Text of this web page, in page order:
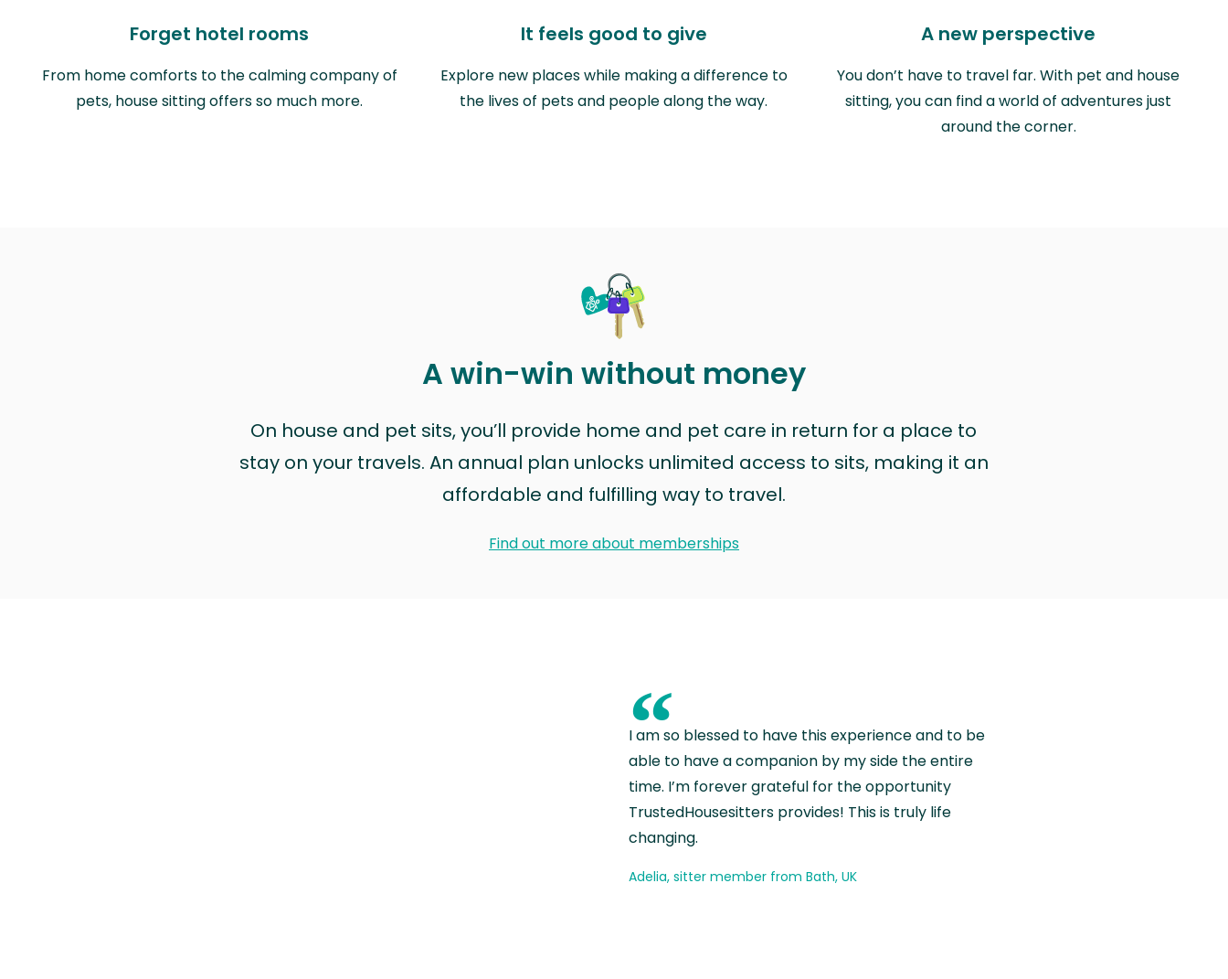
Forget hotel rooms
From home comforts to the calming company of
pets, house sitting offers so much more.
It feels good to give
Explore new places while making a difference to
the lives of pets and people along the way.
A new perspective
You don’t have to travel far. With pet and house
sitting, you can find a world of adventures just
around the corner.
A win-win without money
On house and pet sits, you’ll provide home and pet care in return for a place to
stay on your travels. An annual plan unlocks unlimited access to sits, making it an
affordable and fulfilling way to travel.
Find out more about memberships
“
I am so blessed to have this experience and to be
able to have a companion by my side the entire
time. I’m forever grateful for the opportunity
TrustedHousesitters provides! This is truly life
changing.
Adelia, sitter member from Bath, UK